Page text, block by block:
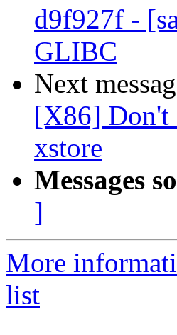
d9f927f -
GLIBC
Next
[X86] Don't
xstore
Messages
]
More
list